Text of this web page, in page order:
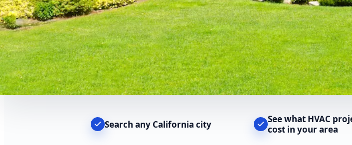
Search any California city
See what HVAC
cost in your area